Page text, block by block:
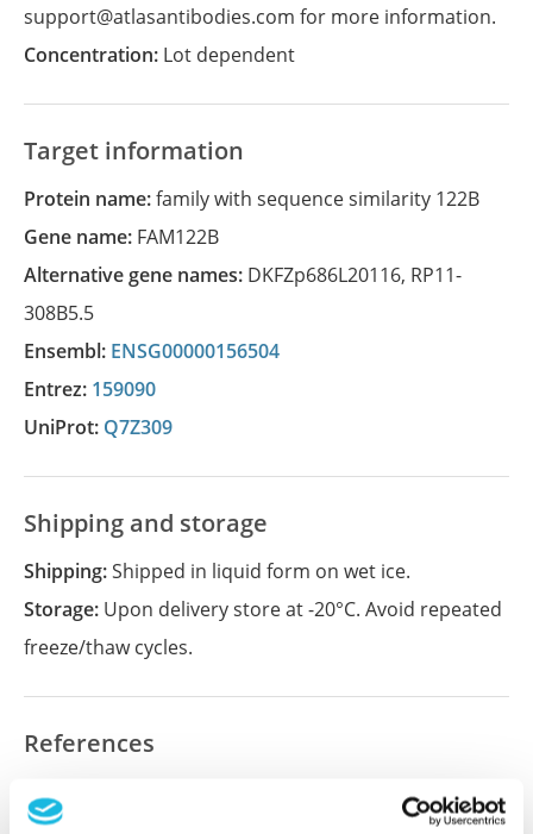
support@atlasantibodies.com for more information.
Concentration: Lot dependent
Target information
Protein name:family with sequence similarity 122B
Gene name: FAM122B
Alternative gene names: DKFZp686L20116, RP11-
308B5.5
Ensembl: ENSG00000156504
Entrez: 159090
UniProt: Q7Z309
Shipping and storage
Shipping:Shipped in liquid form on wet ice.
Storage: Upon delivery store at -20°C. Avoid repeated
freeze/thaw cycles.
References